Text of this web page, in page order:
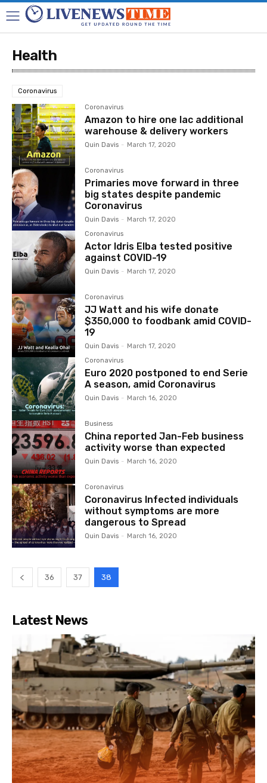
Health
Coronavirus
Coronavirus
Amazon to hire one lac additional
warehouse & delivery workers
Quin Davis - March 17, 2020
Coronavirus
Primaries move forward in three
big states despite pandemic
Coronavirus
Quin Davis -
March 17, 2020
Coronavirus
Actor Idris Elba tested positive
against COVID-19
Quin Davis - March 17, 2020
Coronavirus
JJ Watt and his wife donate
$350,000 to foodbank amid COVID-
19
Quin Davis -
March 17, 2020
Coronavirus
Euro 2020 postponed to end Serie
A season, amid Coronavirus
Quin Davis - March 16, 2020
Business
China reported Jan-Feb business
activity worse than expected
Quin Davis - March 16, 2020
Coronavirus
Coronavirus Infected individuals
without symptoms are more
dangerous to Spread
Quin Davis - March 16, 2020
36 37 38
Latest News